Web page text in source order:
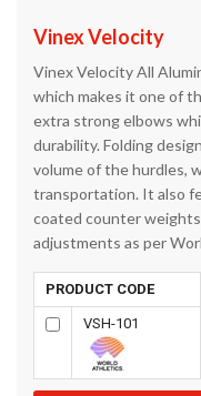
Vinex Velocity
Vinex Velocity All
which makes it one of
extra strong elbows
durability. Folding
volume of the hurdles,
transportation. It also
coated counter
adjustments as per
PRODUCT CODE
VSH-101